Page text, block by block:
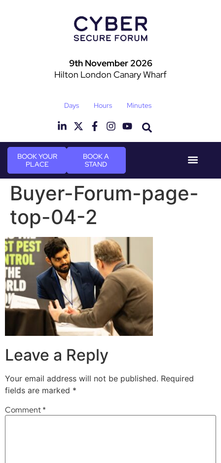
9th November 2026
Hilton London Canary Wharf
Days Hours Minutes
BOOK YOUR
PLACE
BOOK A
STAND
Buyer-Forum-page-
top-04-2
Leave a Reply
Your email address will not be published. Required
fields are marked *
Comment*